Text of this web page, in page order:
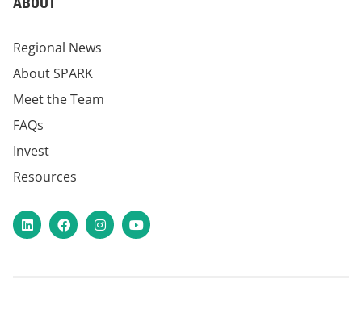
Regional News
About SPARK
Meet the Team
FAQs
Invest
Resources
LinkedInFacebookInstagram
YouTube